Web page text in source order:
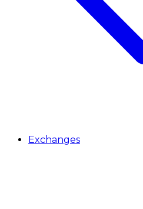
Exchanges